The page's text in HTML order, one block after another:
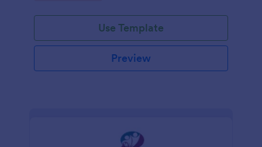
Use Template
Preview